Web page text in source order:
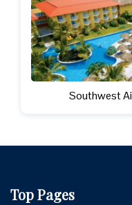
Southwest
Top Pages